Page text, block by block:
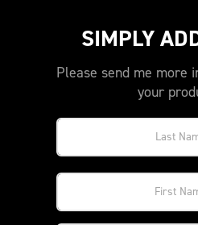
SIMPLY
Please send me more
your